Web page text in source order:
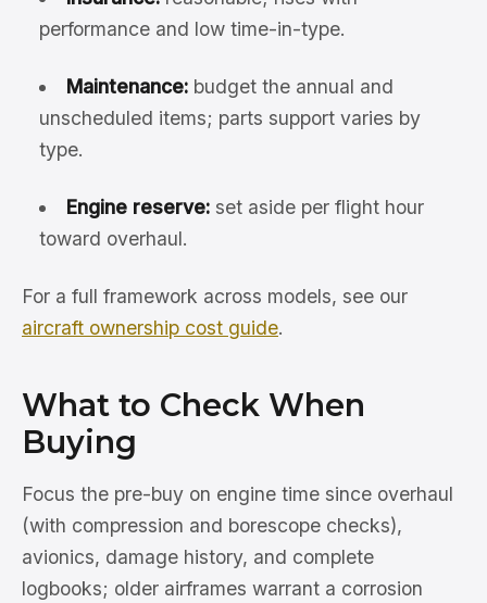
performance and low time-in-type.
Maintenance:budget the annual and
unscheduled items; parts support varies by
type.
Engine reserve:set aside per flight hour
toward overhaul.
For a full framework across models, see our
aircraft ownership cost guide.
What to Check When
Buying
Focus the pre-buy on engine time since overhaul
(with compression and borescope checks),
avionics, damage history, and complete
logbooks; older airframes warrant a corrosion